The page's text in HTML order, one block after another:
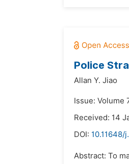
Police
Allan Y. Jiao
Issue: Volume
Received: 14
DOI: 10.11648/
Abstract: To